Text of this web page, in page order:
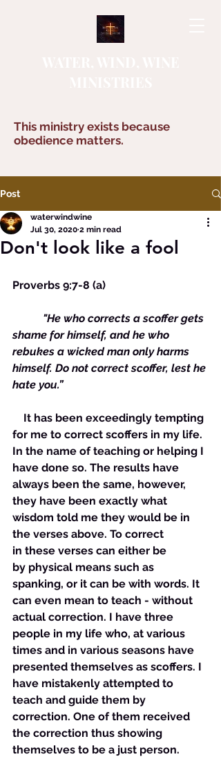
This ministry exists because
obedience matters.
Post
Don't look like a fool
waterwindwine
Jul 30, 2020 2 min read
Proverbs 9:7-8 (a)
"He who corrects a scoffer gets
shame for himself, and he who
rebukes a wicked man only harms
himself. Do not correct scoffer, lest he
hate you.”
It has been exceedingly tempting
for me to correct scoffers in my life.
In the name of teaching or helping I
have done so. The results have
always been the same, however,
they have been exactly what
wisdom told me they would be in
the verses above. To correct
in these verses can either be
by physical means such as
spanking, or it can be with words. It
can even mean to teach - without
actual correction. I have three
people in my life who, at various
times and in various seasons have
presented themselves as scoffers. I
have mistakenly attempted to
teach and guide them by
correction. One of them received
the correction thus showing
themselves to be a just person.